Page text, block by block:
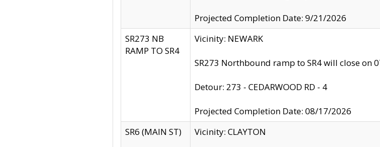
Projected Completion Date: 9/21/2026
SR273 NB
RAMP TO SR4
Vicinity: NEWARK
SR273 Northbound ramp to SR4 will close
Detour: 273 - CEDARWOOD RD - 4
Projected Completion Date: 08/17/2026
SR6 (MAIN ST)
Vicinity: CLAYTON